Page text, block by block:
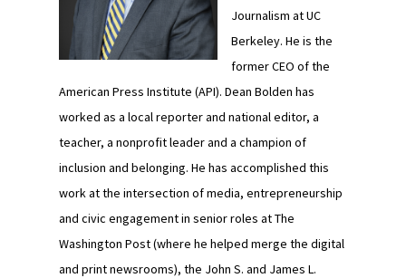
Journalism at UC
Berkeley. He is the
former CEO of the
American Press Institute (API). Dean Bolden has
worked as a local reporter and national editor, a
teacher, a nonprofit leader and a champion of
inclusion and belonging. He has accomplished this
work at the intersection of media, entrepreneurship
and civic engagement in senior roles at The
Washington Post (where he helped merge the digital
and print newsrooms), the John S. and James L.